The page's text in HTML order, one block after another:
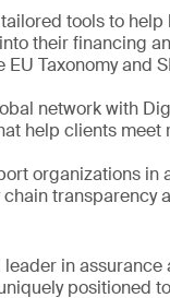
tools to help
their financing
Taxonomy and
network with
help clients meet
organizations in
transparency
in assurance
positioned